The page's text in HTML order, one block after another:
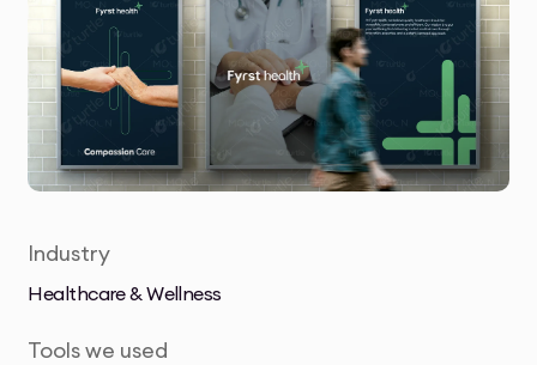
Industry
Healthcare & Wellness
Tools we used